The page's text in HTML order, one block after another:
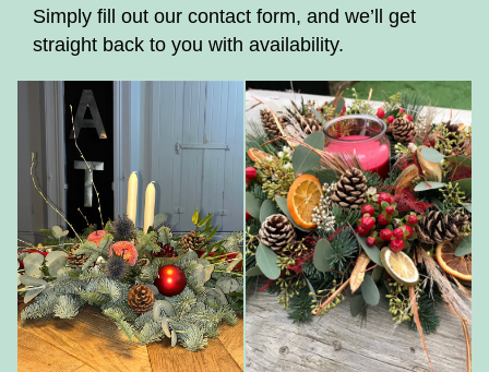
Simply fill out our contact form, and we’ll get
straight back to you with availability.